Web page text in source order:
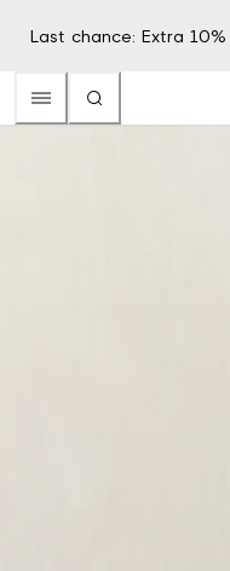
Last chance: Extra